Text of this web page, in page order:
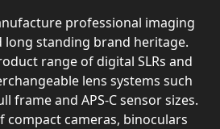
professional imaging
long standing brand heritage.
range of digital SLRs and
lens systems such
frame and APS-C sensor sizes.
compact cameras, binoculars